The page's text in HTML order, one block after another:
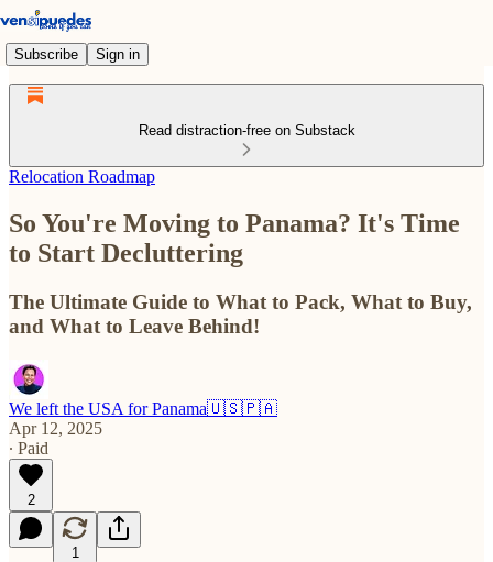
Subscribe Sign in
Read distraction-free on Substack
Relocation Roadmap
So You're Moving to Panama? It's Time
to Start Decluttering
The Ultimate Guide to What to Pack, What to Buy,
and What to Leave Behind!
We left the USA for Panama🇺🇸🇵🇦
Apr 12, 2025
∙ Paid
2
1